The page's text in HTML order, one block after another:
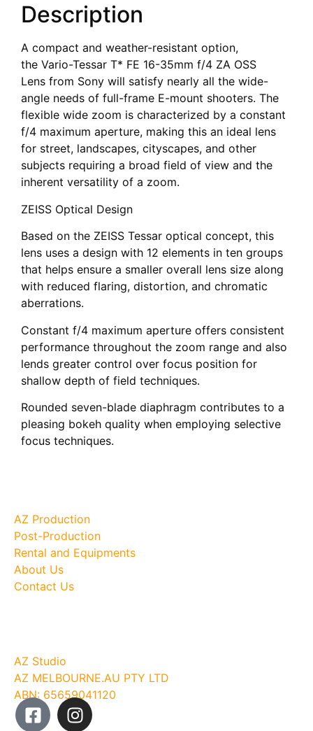
Description
A compact and weather-resistant option,
the Vario-Tessar T* FE 16-35mm f/4 ZA OSS
Lens from Sony will satisfy nearly all the wide-
angle needs of full-frame E-mount shooters. The
flexible wide zoom is characterized by a constant
f/4 maximum aperture, making this an ideal lens
for street, landscapes, cityscapes, and other
subjects requiring a broad field of view and the
inherent versatility of a zoom.
ZEISS Optical Design
Based on the ZEISS Tessar optical concept, this
lens uses a design with 12 elements in ten groups
that helps ensure a smaller overall lens size along
with reduced flaring, distortion, and chromatic
aberrations.
Constant f/4 maximum aperture offers consistent
performance throughout the zoom range and also
lends greater control over focus position for
shallow depth of field techniques.
Rounded seven-blade diaphragm contributes to a
pleasing bokeh quality when employing selective
focus techniques.
AZ Production
Post-Production
Rental and Equipments
About Us
Contact Us
AZ Studio
AZ MELBOURNE.AU PTY LTD
ABN: 65659041120